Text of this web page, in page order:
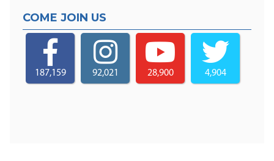
COME JOIN US
187,159 92,021 28,900 4,904